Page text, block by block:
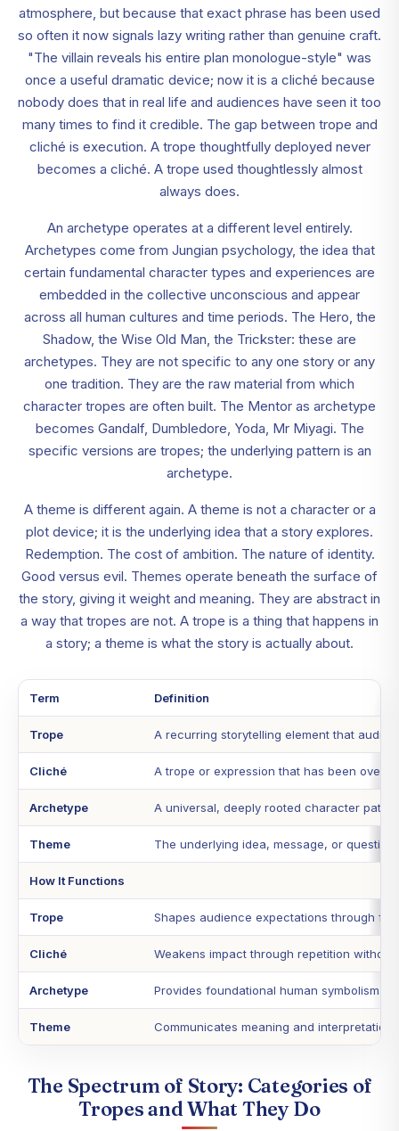
atmosphere, but because that exact phrase has been used
so often it now signals lazy writing rather than genuine craft.
"The villain reveals his entire plan monologue-style" was
once a useful dramatic device; now it is a cliché because
nobody does that in real life and audiences have seen it too
many times to find it credible. The gap between trope and
cliché is execution. A trope thoughtfully deployed never
becomes a cliché. A trope used thoughtlessly almost
always does.
An archetype operates at a different level entirely.
Archetypes come from Jungian psychology, the idea that
certain fundamental character types and experiences are
embedded in the collective unconscious and appear
across all human cultures and time periods. The Hero, the
Shadow, the Wise Old Man, the Trickster: these are
archetypes. They are not specific to any one story or any
one tradition. They are the raw material from which
character tropes are often built. The Mentor as archetype
becomes Gandalf, Dumbledore, Yoda, Mr Miyagi. The
specific versions are tropes; the underlying pattern is an
archetype.
A theme is different again. A theme is not a character or a
plot device; it is the underlying idea that a story explores.
Redemption. The cost of ambition. The nature of identity.
Good versus evil. Themes operate beneath the surface of
the story, giving it weight and meaning. They are abstract in
a way that tropes are not. A trope is a thing that happens in
a story; a theme is what the story is actually about.
Term Definition
Trope A recurring storytelling element that
Cliché A trope or expression that has been
Archetype A universal, deeply rooted character
Theme The underlying idea, message, or
How It Functions
Trope Shapes audience expectations through
Cliché Weakens impact through repetition without
Archetype Provides foundational human symbolism.
Theme Communicates meaning and interpretation.
The Spectrum of Story: Categories of
Tropes and What They Do